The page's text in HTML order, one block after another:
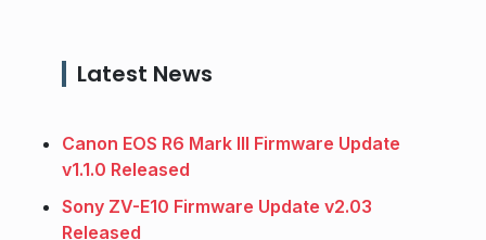
Latest News
Canon EOS R6 Mark III Firmware Update
v1.1.0 Released
Sony ZV-E10 Firmware Update v2.03
Released